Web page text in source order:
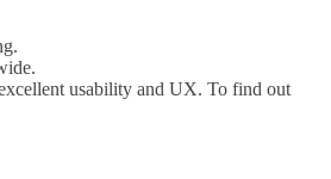
usability and UX. To find out